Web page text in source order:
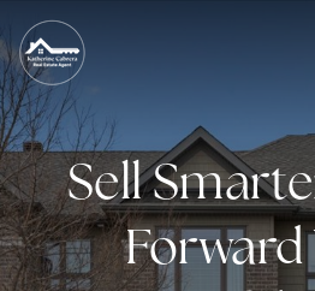
Sell
Forward